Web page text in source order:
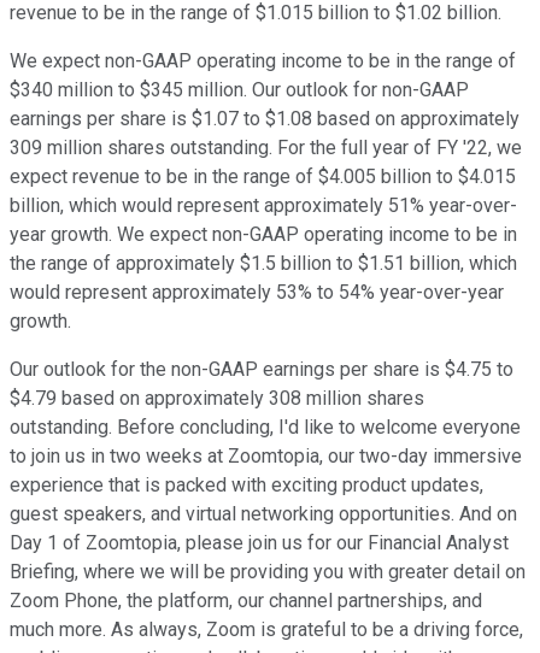
revenue to be in the range of $1.015 billion to $1.02 billion.
We expect non-GAAP operating income to be in the range of
$340 million to $345 million. Our outlook for non-GAAP
earnings per share is $1.07 to $1.08 based on approximately
309 million shares outstanding. For the full year of FY '22, we
expect revenue to be in the range of $4.005 billion to $4.015
billion, which would represent approximately 51% year-over-
year growth. We expect non-GAAP operating income to be in
the range of approximately $1.5 billion to $1.51 billion, which
would represent approximately 53% to 54% year-over-year
growth.
Our outlook for the non-GAAP earnings per share is $4.75 to
$4.79 based on approximately 308 million shares
outstanding. Before concluding, I'd like to welcome everyone
to join us in two weeks at Zoomtopia, our two-day immersive
experience that is packed with exciting product updates,
guest speakers, and virtual networking opportunities. And on
Day 1 of Zoomtopia, please join us for our Financial Analyst
Briefing, where we will be providing you with greater detail on
Zoom Phone, the platform, our channel partnerships, and
much more. As always, Zoom is grateful to be a driving force,